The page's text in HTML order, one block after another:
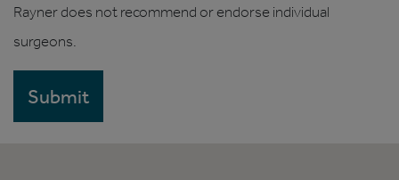
Rayner does not recommend or endorse individual
surgeons.